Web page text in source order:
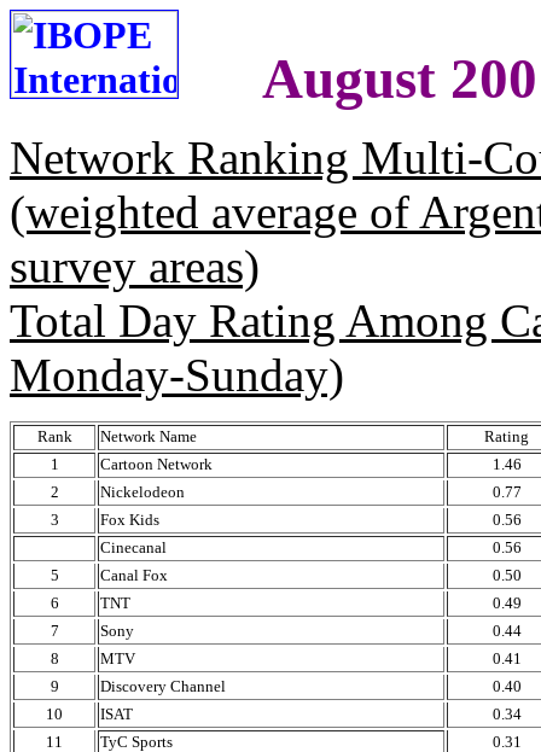
August
Network Ranking Multi-
(weighted average of
survey areas)
Total Day Rating Among
Monday-Sunday)
Rank Network Name
Rating
1
Cartoon Network
1.46
2
Nickelodeon
0.77
3
Fox Kids
0.56
Cinecanal
0.56
5
Canal Fox
0.50
6
TNT
0.49
7
Sony
0.44
8
MTV
0.41
9
Discovery Channel
0.40
10
ISAT
0.34
11
TyC Sports
0.31